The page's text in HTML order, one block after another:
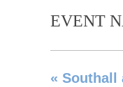
EVENT
« Southall